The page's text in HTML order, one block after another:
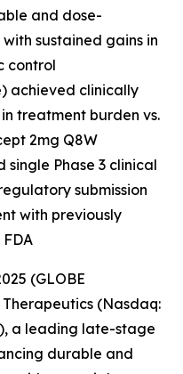
and dose-
sustained gains in
control
achieved clinically
treatment burden vs.
2mg Q8W
single Phase 3 clinical
submission
with previously
(GLOBE
(Nasdaq:
a leading late-stage
durable and